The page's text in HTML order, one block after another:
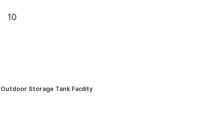
10
Outdoor Storage Tank Facility